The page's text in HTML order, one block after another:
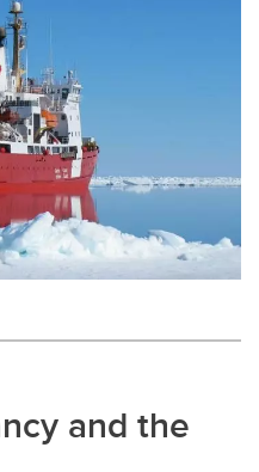
and the